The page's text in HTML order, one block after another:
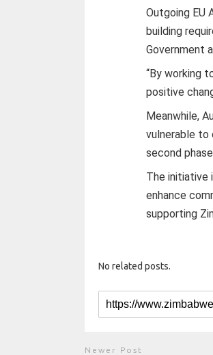
Outgoing EU
building
Government
“By working
positive
Meanwhile,
vulnerable to
second
The initiative
enhance
supporting
No related posts.
Newer Post